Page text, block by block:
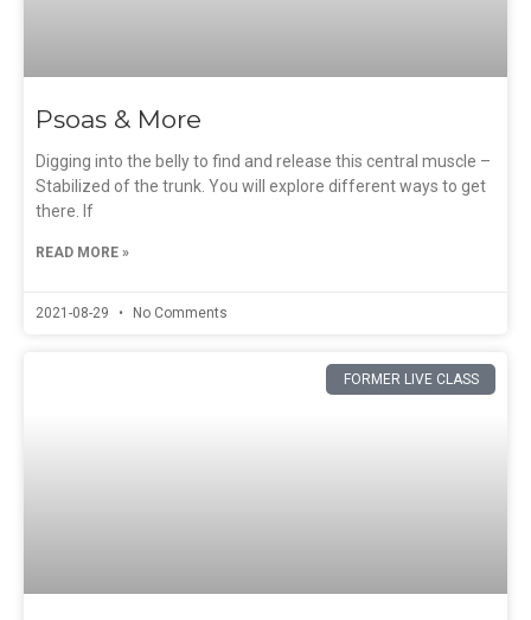
Psoas & More
Digging into the belly to find and release this central muscle –
Stabilized of the trunk. You will explore different ways to get
there. If
READ MORE »
2021-08-29 No Comments
FORMER LIVE CLASS